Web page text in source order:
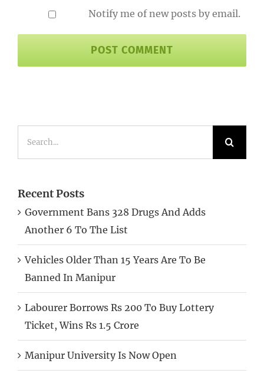
Government Bans 328 Drugs And Adds
Another 6 To The List
Vehicles Older Than 15 Years Are To Be
Banned In Manipur
Labourer Borrows Rs 200 To Buy Lottery
Ticket, Wins Rs 1.5 Crore
Manipur University Is Now Open
Assam BJP Hits Out At NRC Coordinator For